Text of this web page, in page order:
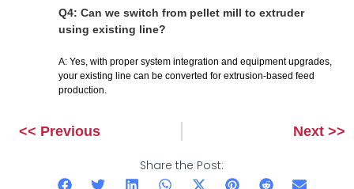
Q4: Can we switch from pellet mill to extruder
using existing line?
A: Yes, with proper system integration and equipment upgrades,
your existing line can be converted for extrusion-based feed
production.
<< Previous Next >>
Share the Post: